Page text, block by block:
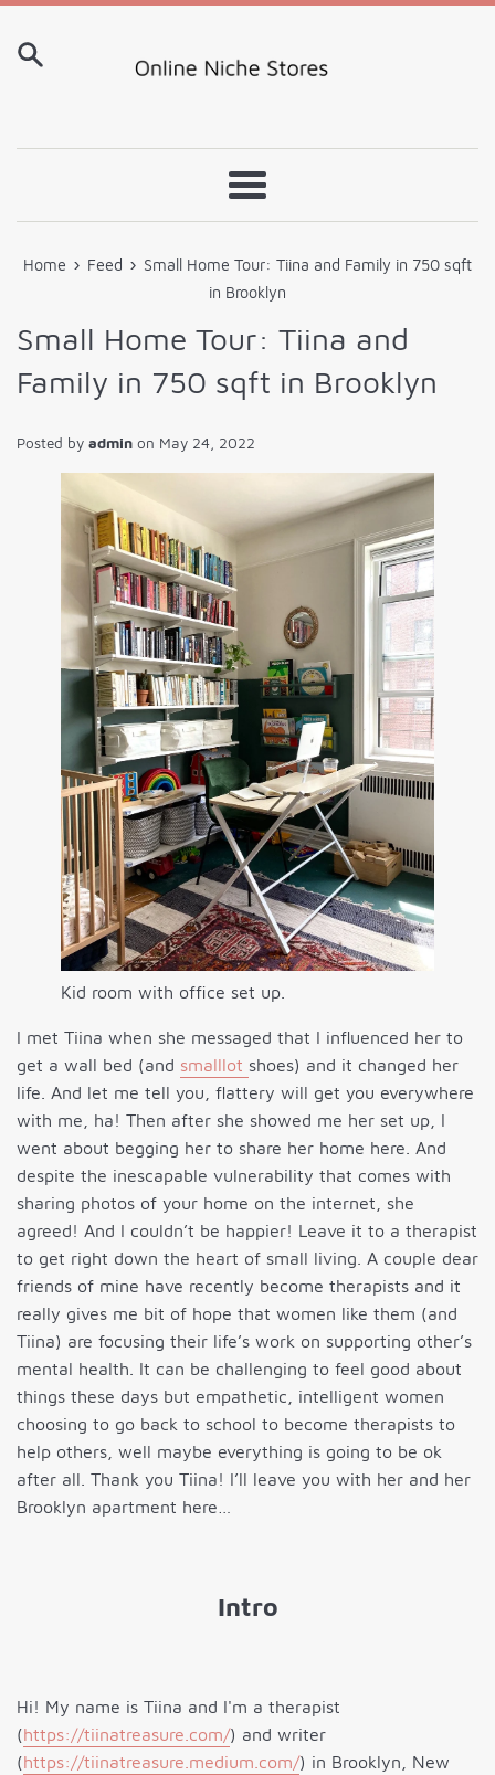
Skip
content
Menu
Home › Feed › Small Home Tour: Tiina and Family in 750 sqft
in Brooklyn
Small Home Tour: Tiina and
Family in 750 sqft in Brooklyn
Posted by admin on May 24, 2022
Kid room with office set up.
I met Tiina when she messaged that I influenced her to
get a wall bed (and smalllot shoes) and it changed her
life. And let me tell you, flattery will get you everywhere
with me, ha! Then after she showed me her set up, I
went about begging her to share her home here. And
despite the inescapable vulnerability that comes with
sharing photos of your home on the internet, she
agreed! And I couldn’t be happier! Leave it to a therapist
to get right down the heart of small living. A couple dear
friends of mine have recently become therapists and it
really gives me bit of hope that women like them (and
Tiina) are focusing their life’s work on supporting other’s
mental health. It can be challenging to feel good about
things these days but empathetic, intelligent women
choosing to go back to school to become therapists to
help others, well maybe everything is going to be ok
after all. Thank you Tiina! I’ll leave you with her and her
Brooklyn apartment here…
Intro
Hi! My name is Tiina and I'm a therapist
(https://tiinatreasure.com/) and writer
(https://tiinatreasure.medium.com/) in Brooklyn, New